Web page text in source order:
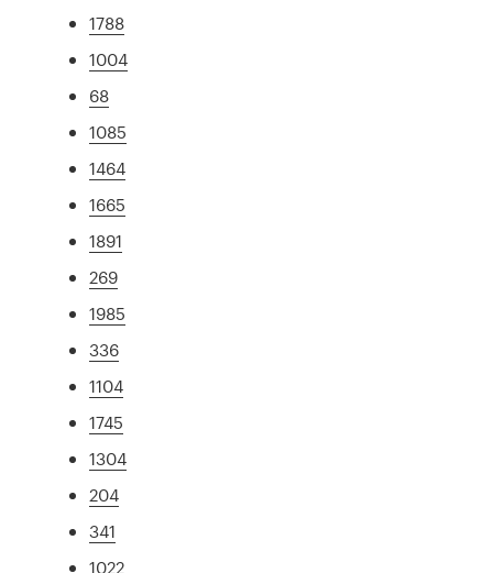
1788
1004
68
1085
1464
1665
1891
269
1985
336
1104
1745
1304
204
341
1022